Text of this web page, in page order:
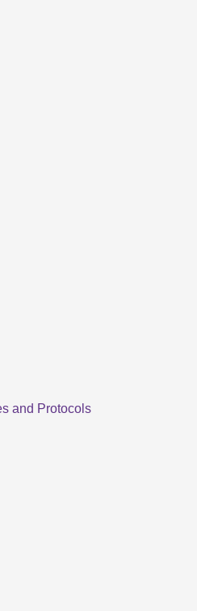
and Protocols